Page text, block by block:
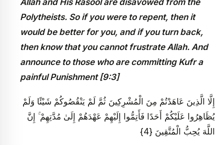
Polytheists. So if you were to repent, then it
would be better for you, and if you turn back,
then know that you cannot frustrate Allah. And
announce to those who are committing Kufr a
painful Punishment [9:3]
إِلَّا الَّذِينَ عَاهَدْتُمْ مِنَ الْمُشْرِكِينَ ثُمَّ لَمْ يَنْقُصُوكُمْ شَيْئًا وَلَمْ
يُظَاهِرُوا عَلَيْكُمْ أَحَدًا فَأَتِمُّوا إِلَيْهِمْ عَهْدَهُمْ إِلَىٰ مُدَّتِهِمْ ۚ إِنَّ
اللَّهَ يُحِبُّ الْمُتَّقِينَ {4}